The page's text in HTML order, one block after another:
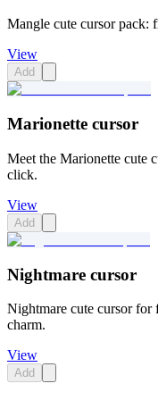
Mangle cute cursor pack:
View
Add
Marionette cursor
Meet the Marionette cute
click.
View
Add
Nightmare cursor
Nightmare cute cursor for
charm.
View
Add